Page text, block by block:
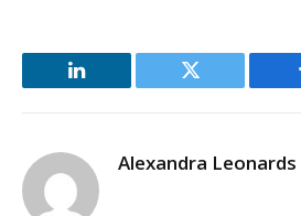
LinkedIn Twitter
Alexandra Leonards